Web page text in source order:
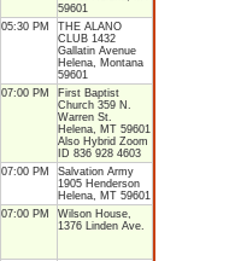
59601
05:30 PM
THE ALANO
CLUB 1432
Gallatin Avenue
Helena, Montana
59601
07:00 PM
First Baptist
Church 359 N.
Warren St.
Helena, MT 59601
Also Hybrid Zoom
ID 836 928 4603
07:00 PM
Salvation Army
1905 Henderson
Helena, MT 59601
07:00 PM
Wilson House,
1376 Linden Ave.